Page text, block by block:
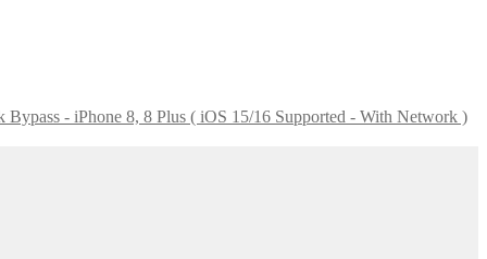
Bypass - iPhone 8, 8 Plus ( iOS 15/16 Supported - With Network )